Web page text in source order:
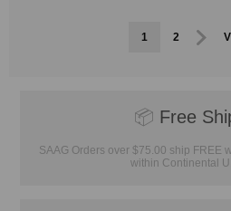
1 2
📦 Free
SAAG Orders over $75.00 ship FREE
within Continental